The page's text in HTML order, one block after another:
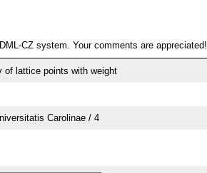
CZ system. Your comments are appreciated!
of lattice points with weight
Carolinae / 4